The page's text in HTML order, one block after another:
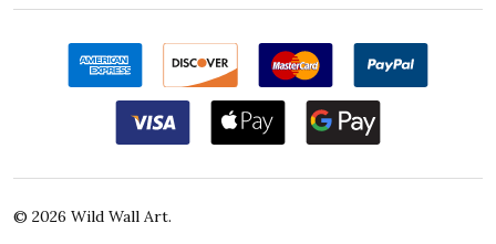
© 2026 Wild Wall Art.